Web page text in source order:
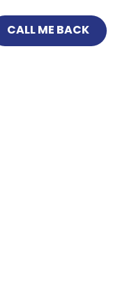
CALL ME BACK